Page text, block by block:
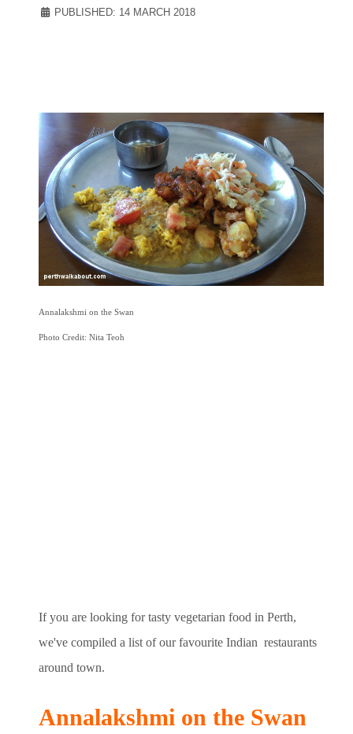
PUBLISHED: 14 MARCH 2018
Annalakshmi on the Swan
Photo Credit: Nita Teoh
If you are looking for tasty vegetarian food in Perth,
we've compiled a list of our favourite Indian restaurants
around town.
Annalakshmi on the Swan